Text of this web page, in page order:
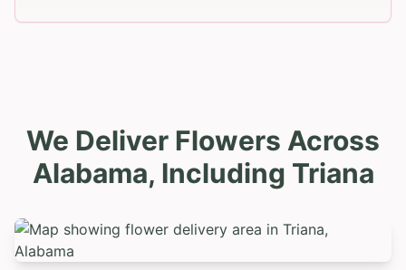
We Deliver Flowers Across
Alabama, Including Triana